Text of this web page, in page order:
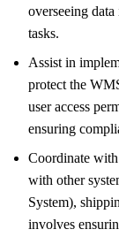
overseeing
tasks.
Assist in
protect the
user access
ensuring
Coordinate
with other
System),
involves